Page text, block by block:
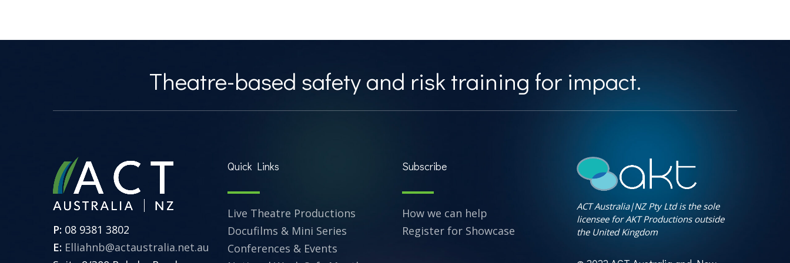
Theatre-based safety and risk training for impact.
P: 08 9381 3802
E: Elliahnb@actaustralia.net.au
Quick Links
Live Theatre Productions
Docufilms & Mini Series
Conferences & Events
Subscribe
How we can help
Register for Showcase
ACT Australia|NZ Pty Ltd is the sole
licensee for AKT Productions outside
the United Kingdom